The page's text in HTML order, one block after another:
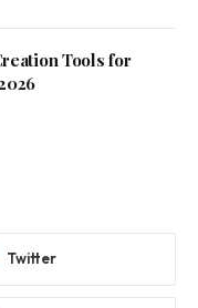
Tools for
Twitter